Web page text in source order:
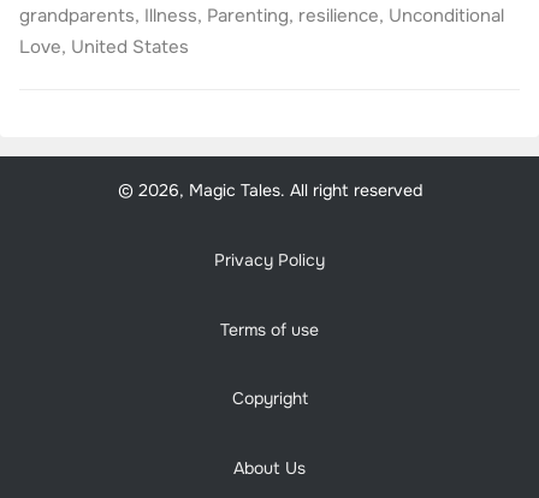
grandparents, Illness, Parenting, resilience, Unconditional
Love, United States
© 2026, Magic Tales. All right reserved
Privacy Policy
Terms of use
Copyright
About Us